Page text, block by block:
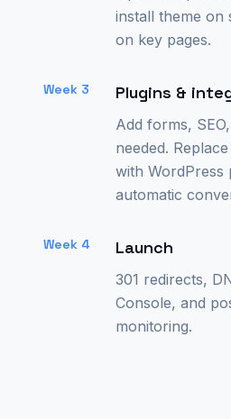
install theme on
on key pages.
Week 3 Plugins &
Add forms,
needed.
with
automatic
Week 4 Launch
301 redirects,
Console, and
monitoring.